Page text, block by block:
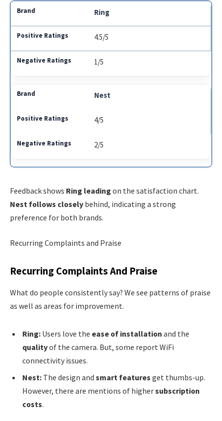
Ring
4.5/5
1/5
Nest
4/5
2/5
Feedback shows Ring leading on the satisfaction chart.
Nest follows closely behind, indicating a strong
preference for both brands.
Recurring Complaints and Praise
Recurring Complaints And Praise
What do people consistently say? We see patterns of praise
as well as areas for improvement.
Ring: Users love the ease of installation and the
qualityof the camera. But, some report WiFi
connectivity issues.
Nest: The design and smart features get thumbs-up.
However, there are mentions of highersubscription
costs.